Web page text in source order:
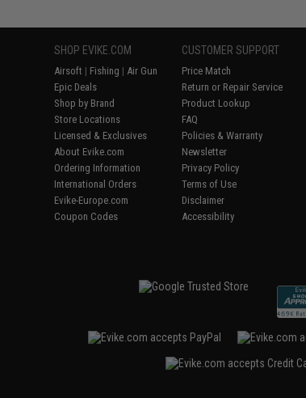
SHOP EVIKE.COM
Airsoft | Fishing | Air Gun
Epic Deals
Shop by Brand
Store Locations
Licensed & Exclusives
About Evike.com
Ordering Information
International Orders
Evike-Europe.com
Coupon Codes
CUSTOMER SUPPORT
Price Match
Return or Repair Service
Product Lookup
FAQ
Policies & Warranty
Newsletter
Privacy Policy
Terms of Use
Disclaimer
Accessibility